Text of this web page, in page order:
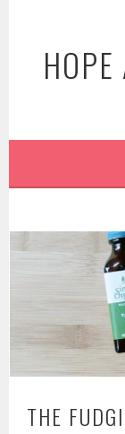
content
THE